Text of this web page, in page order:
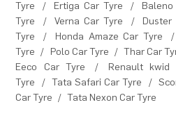
Tyre
/ Ertiga Car Tyre / Baleno
Tyre
/ Verna Car Tyre / Duster
Tyre
/ Honda Amaze Car Tyre /
Tyre
/ Polo Car Tyre / Thar Car
Eeco Car Tyre
/ Renault kwid
Tyre
/ Tata Safari Car Tyre /
Car Tyre
/ Tata Nexon Car Tyre